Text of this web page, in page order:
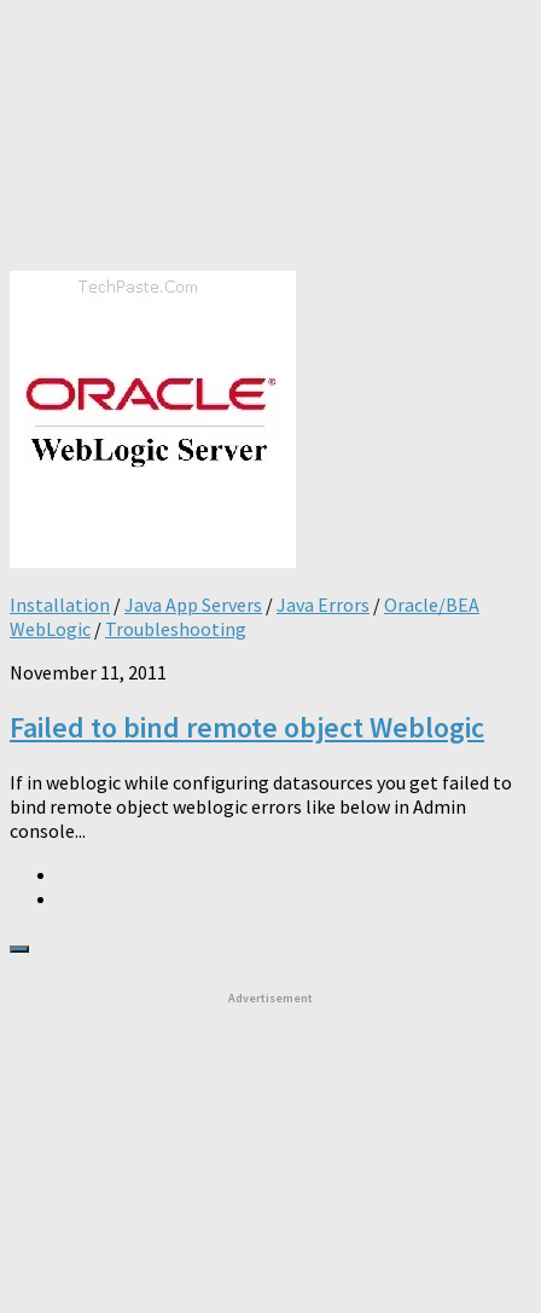
Installation /Java App Servers /Java Errors /Oracle/BEA
WebLogic / Troubleshooting
November 11, 2011
Failed to bind remote object Weblogic
If in weblogic while configuring datasources you get failed to
bind remote object weblogic errors like below in Admin
console...
Advertisement